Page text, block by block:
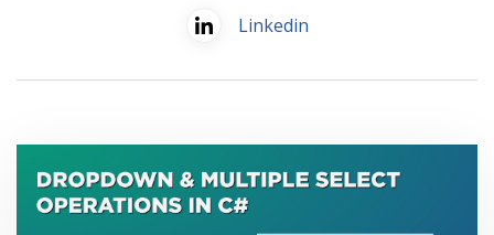
Linkedin